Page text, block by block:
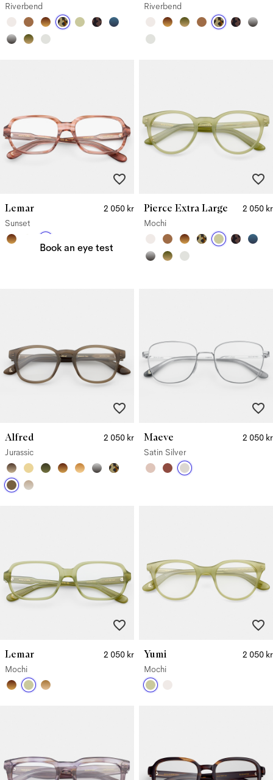
Riverbend
Riverbend
Lemar
2 050 kr
Sunset
Pierce Extra Large
2 050 kr
Mochi
Need a new prescription?
Book an eye test
Alfred
2 050 kr
Jurassic
Maeve
2 050 kr
Satin Silver
Lemar
2 050 kr
Mochi
Yumi
2 050 kr
Mochi